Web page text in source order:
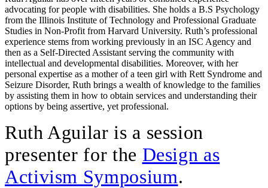
advocating for people with disabilities. She holds a B.S Psychology
from the Illinois Institute of Technology and Professional Graduate
Studies in Non-Profit from Harvard University. Ruth’s professional
experience stems from working previously in an ISC Agency and
then as a Self-Directed Assistant serving the community with
intellectual and developmental disabilities. Moreover, with her
personal expertise as a mother of a teen girl with Rett Syndrome and
Seizure Disorder, Ruth brings a wealth of knowledge to the families
by assisting them in how to obtain services and understanding their
options by being assertive, yet professional.
Ruth Aguilar is a session
presenter for the Design as
Activism Symposium.